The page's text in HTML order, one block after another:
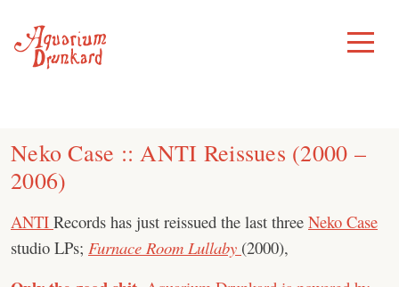
content
Toggle
Menu
Neko Case :: ANTI Reissues (2000 –
2006)
ANTI Records has just reissued the last three Neko Case
studio LPs; Furnace Room Lullaby (2000),